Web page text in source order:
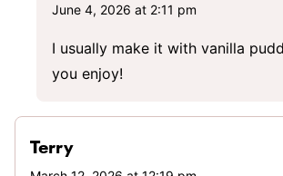
June 4, 2026 at 2:11 pm
I usually make it with vanilla
you enjoy!
Terry